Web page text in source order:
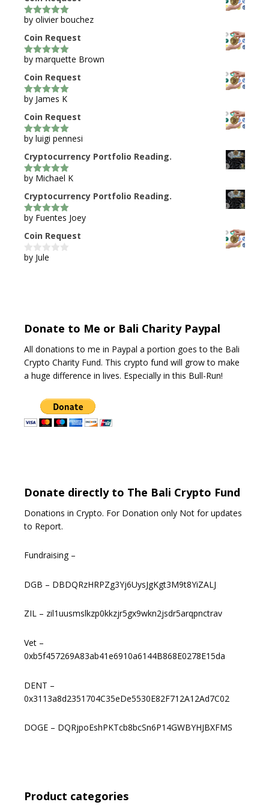
5out of 5
by olivier bouchez
Coin Request
5out of 5
by marquette Brown
Coin Request
5out of 5
by James K
Coin Request
5out of 5
by luigi pennesi
Cryptocurrency Portfolio Reading.
5out of 5
by Michael K
Cryptocurrency Portfolio Reading.
5out of 5
by Fuentes Joey
Coin Request
0
by Jule
Donate to Me or Bali Charity Paypal
All donations to me in Paypal a portion goes to the Bali
Crypto Charity Fund. This crypto fund will grow to make
a huge difference in lives. Especially in this Bull-Run!
Donate directly to The Bali Crypto Fund
Donations in Crypto. For Donation only Not for updates
to Report.
Fundraising –
DGB – DBDQRzHRPZg3Yj6UysJgKgt3M9t8YiZALJ
ZIL – zil1uusmslkzp0kkzjr5gx9wkn2jsdr5arqpnctrav
Vet –
0xb5f457269A83ab41e6910a6144B868E0278E15da
DENT –
0x3113a8d2351704C35eDe5530E82F712A12Ad7C02
DOGE – DQRjpoEshPKTcb8bcSn6P14GWBYHJBXFMS
Product categories